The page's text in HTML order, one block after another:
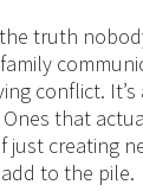
the truth
conflict.
that
just creating
to the pile.